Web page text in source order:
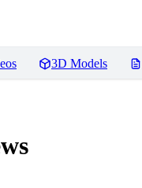
3D Models